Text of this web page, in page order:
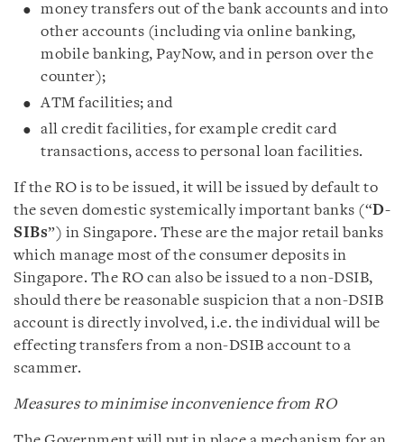
money transfers out of the bank accounts and into
other accounts (including via online banking,
mobile banking, PayNow, and in person over the
counter);
ATM facilities; and
all credit facilities, for example credit card
transactions, access to personal loan facilities.
If the RO is to be issued, it will be issued by default to
the seven domestic systemically important banks (“D-
SIBs”) in Singapore. These are the major retail banks
which manage most of the consumer deposits in
Singapore. The RO can also be issued to a non-DSIB,
should there be reasonable suspicion that a non-DSIB
account is directly involved, i.e. the individual will be
effecting transfers from a non-DSIB account to a
scammer.
Measures to minimise inconvenience from RO